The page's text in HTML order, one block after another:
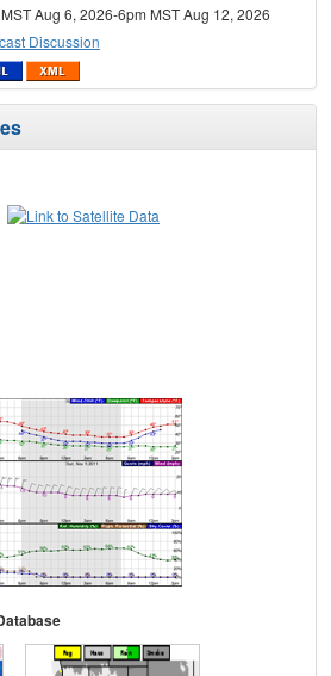
Aug 6, 2026-6pm MST Aug 12, 2026
Discussion